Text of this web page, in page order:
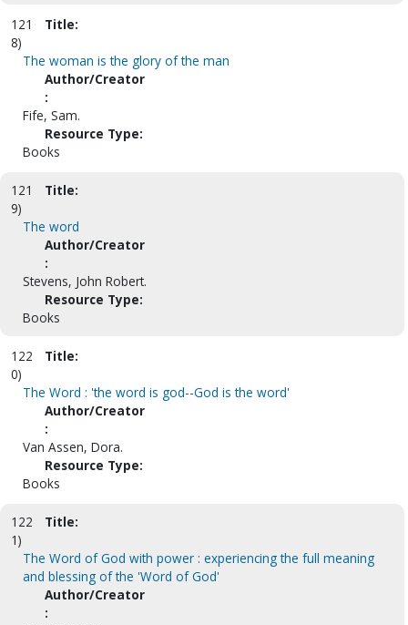
121
8)
Title:
The woman is the glory of the man
Author/Creator
:
Fife, Sam.
Resource Type:
Books
121
9)
Title:
The word
Author/Creator
:
Stevens, John Robert.
Resource Type:
Books
122
0)
Title:
The Word : 'the word is god--God is the word'
Author/Creator
:
Van Assen, Dora.
Resource Type:
Books
122
1)
Title:
The Word of God with power : experiencing the full meaning
and blessing of the 'Word of God'
Author/Creator
: